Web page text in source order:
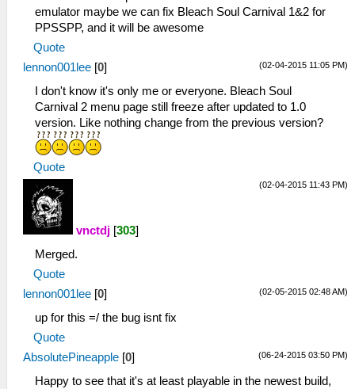
emulator maybe we can fix Bleach Soul Carnival 1&2 for
PPSSPP, and it will be awesome
Quote
(02-04-2015 11:05 PM)
lennon001lee [0]
I don't know it's only me or everyone. Bleach Soul
Carnival 2 menu page still freeze after updated to 1.0
version. Like nothing change from the previous version?
Quote
(02-04-2015 11:43 PM)
vnctdj [303]
Merged.
Quote
(02-05-2015 02:48 AM)
lennon001lee [0]
up for this =/ the bug isnt fix
Quote
(06-24-2015 03:50 PM)
AbsolutePineapple [0]
Happy to see that it's at least playable in the newest build,